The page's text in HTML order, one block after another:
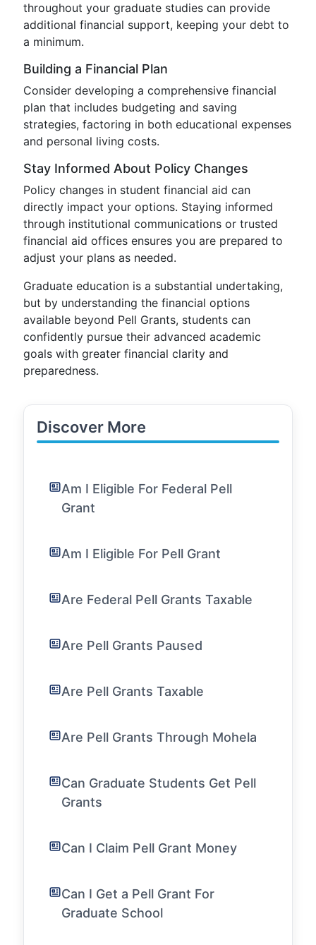
throughout your graduate studies can provide
additional financial support, keeping your debt to
a minimum.
Building a Financial Plan
Consider developing a comprehensive financial
plan that includes budgeting and saving
strategies, factoring in both educational expenses
and personal living costs.
Stay Informed About Policy Changes
Policy changes in student financial aid can
directly impact your options. Staying informed
through institutional communications or trusted
financial aid offices ensures you are prepared to
adjust your plans as needed.
Graduate education is a substantial undertaking,
but by understanding the financial options
available beyond Pell Grants, students can
confidently pursue their advanced academic
goals with greater financial clarity and
preparedness.
Discover More
Am I Eligible For Federal Pell
Grant
Am I Eligible For Pell Grant
Are Federal Pell Grants Taxable
Are Pell Grants Paused
Are Pell Grants Taxable
Are Pell Grants Through Mohela
Can Graduate Students Get Pell
Grants
Can I Claim Pell Grant Money
Can I Get a Pell Grant For
Graduate School